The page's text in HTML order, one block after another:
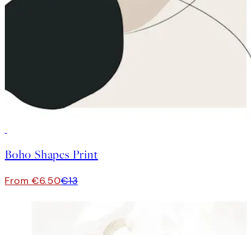
Boho Shapes Print
From €6.50€13